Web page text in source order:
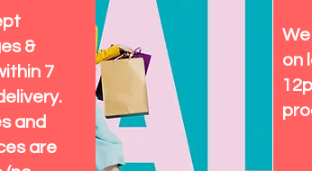
&
7
and
are
on